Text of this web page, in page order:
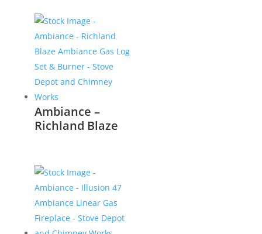
Ambiance –
Richland Blaze